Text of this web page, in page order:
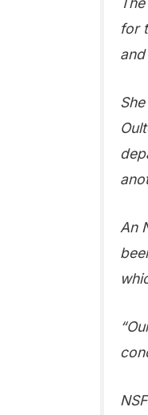
for
and
An